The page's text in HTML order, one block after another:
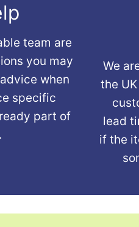
team are
you may
when
specific
part of
We
the
lead
if the